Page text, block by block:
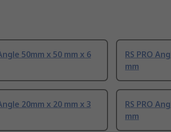
50mm x 50 mm x 6
RS PRO
mm
20mm x 20 mm x 3
RS PRO
mm